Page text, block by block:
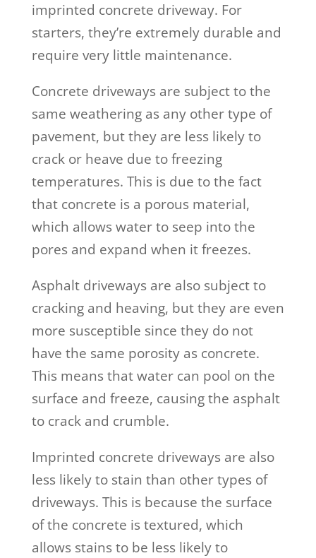
imprinted concrete driveway. For
starters, they’re extremely durable and
require very little maintenance.
Concrete driveways are subject to the
same weathering as any other type of
pavement, but they are less likely to
crack or heave due to freezing
temperatures. This is due to the fact
that concrete is a porous material,
which allows water to seep into the
pores and expand when it freezes.
Asphalt driveways are also subject to
cracking and heaving, but they are even
more susceptible since they do not
have the same porosity as concrete.
This means that water can pool on the
surface and freeze, causing the asphalt
to crack and crumble.
Imprinted concrete driveways are also
less likely to stain than other types of
driveways. This is because the surface
of the concrete is textured, which
allows stains to be less likely to